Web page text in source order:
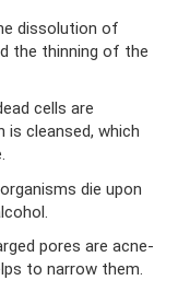
dissolution of
the thinning of the
cells are
is cleansed, which
die upon
pores are acne-
to narrow them.